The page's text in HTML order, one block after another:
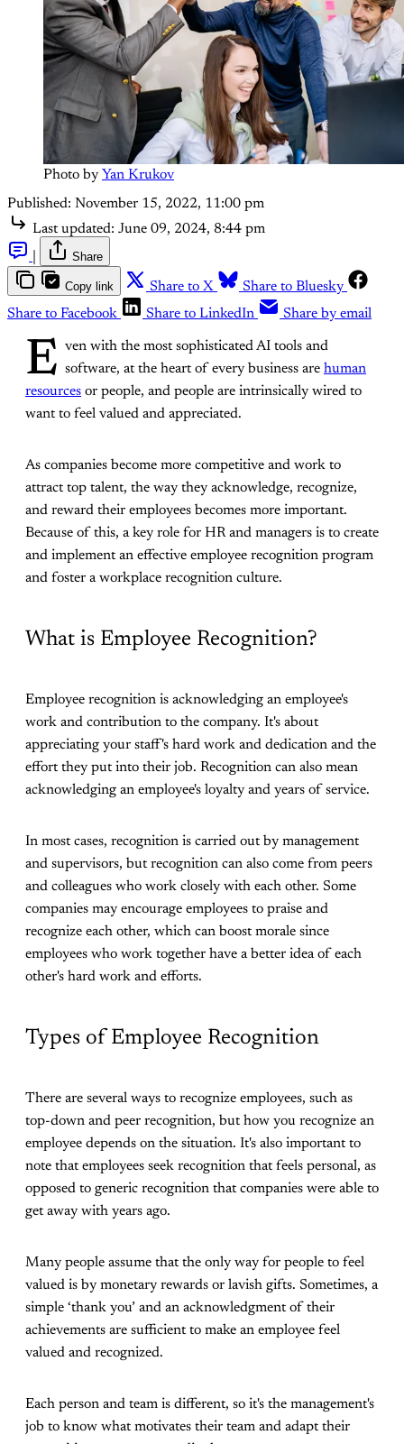
Photo by Yan Krukov
Published: November 15, 2022, 11:00 pm
Last updated: June 09, 2024, 8:44 pm
Share
Copy link Share to X
Share to Bluesky
Share to Facebook
Share to LinkedIn Share by email
E ven with the most sophisticated AI tools and
software, at the heart of every business are human
resources or people, and people are intrinsically wired to
want to feel valued and appreciated.
As companies become more competitive and work to
attract top talent, the way they acknowledge, recognize,
and reward their employees becomes more important.
Because of this, a key role for HR and managers is to create
and implement an effective employee recognition program
and foster a workplace recognition culture.
What is Employee Recognition?
Employee recognition is acknowledging an employee's
work and contribution to the company. It's about
appreciating your staff's hard work and dedication and the
effort they put into their job. Recognition can also mean
acknowledging an employee's loyalty and years of service.
In most cases, recognition is carried out by management
and supervisors, but recognition can also come from peers
and colleagues who work closely with each other. Some
companies may encourage employees to praise and
recognize each other, which can boost morale since
employees who work together have a better idea of each
other's hard work and efforts.
Types of Employee Recognition
There are several ways to recognize employees, such as
top-down and peer recognition, but how you recognize an
employee depends on the situation. It's also important to
note that employees seek recognition that feels personal, as
opposed to generic recognition that companies were able to
get away with years ago.
Many people assume that the only way for people to feel
valued is by monetary rewards or lavish gifts. Sometimes, a
simple ‘thank you’ and an acknowledgment of their
achievements are sufficient to make an employee feel
valued and recognized.
Each person and team is different, so it's the management's
job to know what motivates their team and adapt their